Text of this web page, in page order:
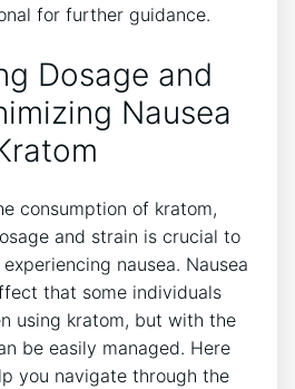
⁣for further guidance.
Dosage and
Nausea
consumption of ⁣kratom,
and⁢ strain is crucial‌ to‌
nausea. Nausea
that ⁢some individuals
using kratom, but with the
be easily managed. ⁣Here
you navigate through the